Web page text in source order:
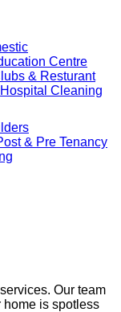
Centre
& Resturant
Hospital Cleaning
& Pre Tenancy
Our team
is spotless